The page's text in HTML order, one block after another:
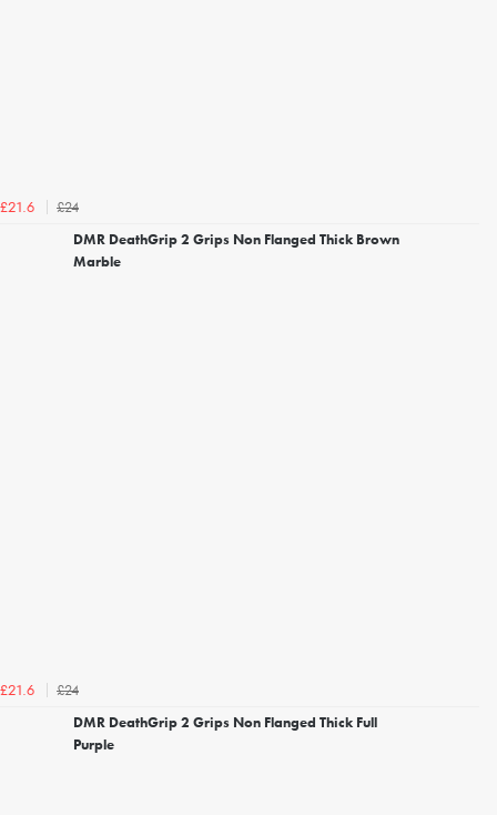
£21.6
£24
DMR DeathGrip 2 Grips Non Flanged Thick Brown
Marble
£21.6
£24
DMR DeathGrip 2 Grips Non Flanged Thick Full
Purple